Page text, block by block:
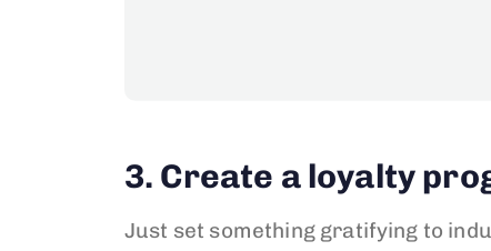
3. Create a loyalty
Just set something gratifying to